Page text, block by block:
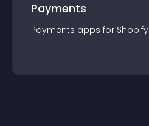
Payments
Payments apps for Shopify